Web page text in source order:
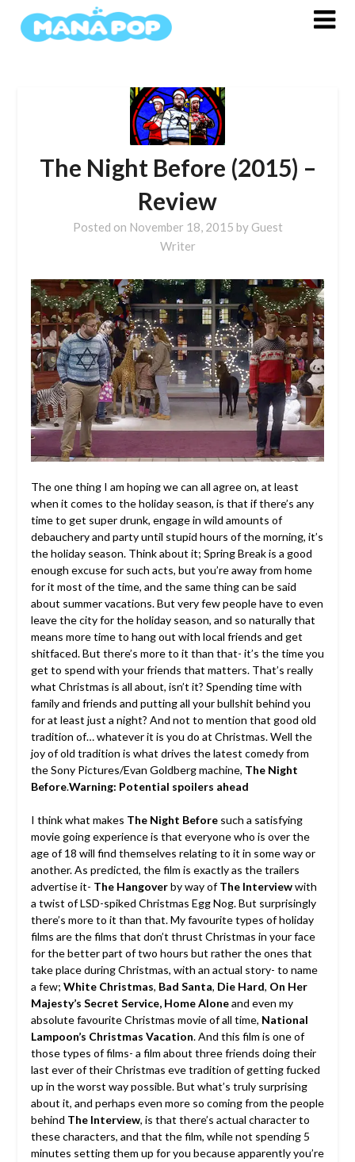
The Night Before (2015) –
Review
Posted on November 18, 2015 by Guest
Writer
The one thing I am hoping we can all agree on, at least
when it comes to the holiday season, is that if there’s any
time to get super drunk, engage in wild amounts of
debauchery and party until stupid hours of the morning, it’s
the holiday season. Think about it; Spring Break is a good
enough excuse for such acts, but you’re away from home
for it most of the time, and the same thing can be said
about summer vacations. But very few people have to even
leave the city for the holiday season, and so naturally that
means more time to hang out with local friends and get
shitfaced. But there’s more to it than that- it’s the time you
get to spend with your friends that matters. That’s really
what Christmas is all about, isn’t it? Spending time with
family and friends and putting all your bullshit behind you
for at least just a night? And not to mention that good old
tradition of… whatever it is you do at Christmas. Well the
joy of old tradition is what drives the latest comedy from
the Sony Pictures/Evan Goldberg machine, The Night
Before.Warning: Potential spoilers ahead
I think what makes The Night Beforesuch a satisfying
movie going experience is that everyone who is over the
age of 18 will find themselves relating to it in some way or
another. As predicted, the film is exactly as the trailers
advertise it- The Hangoverby way ofThe Interviewwith
a twist of LSD-spiked Christmas Egg Nog. But surprisingly
there’s more to it than that. My favourite types of holiday
films are the films that don’t thrust Christmas in your face
for the better part of two hours but rather the ones that
take place during Christmas, with an actual story- to name
a few; White Christmas, Bad Santa, Die Hard, On Her
Majesty’s Secret Service, Home Aloneand even my
absolute favourite Christmas movie of all time, National
Lampoon’s Christmas Vacation. And this film is one of
those types of films- a film about three friends doing their
last ever of their Christmas eve tradition of getting fucked
up in the worst way possible. But what’s truly surprising
about it, and perhaps even more so coming from the people
behind The Interview, is that there’s actual character to
these characters, and that the film, while not spending 5
minutes setting them up for you because apparently you’re